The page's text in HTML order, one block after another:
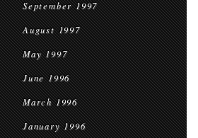
September 1997
August 1997
May 1997
June 1996
March 1996
January 1996